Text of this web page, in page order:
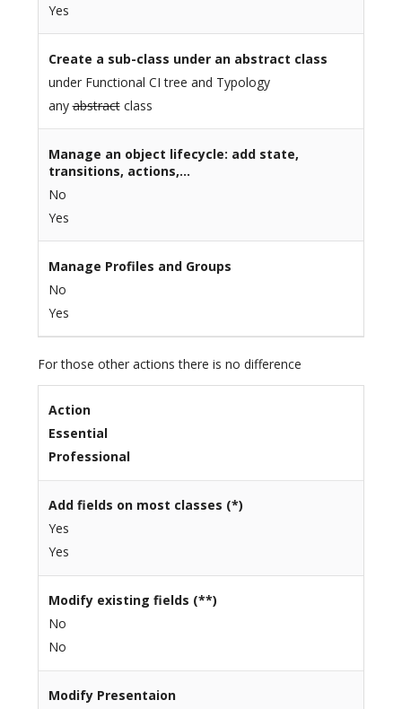
Yes
Create a sub-class under an abstract class
under Functional CI tree and Typology
anyabstractclass
Manage an object lifecycle: add state,
transitions, actions,…
No
Yes
Manage Profiles and Groups
No
Yes
For those other actions there is no difference
Action
Essential
Professional
Add fields on most classes (*)
Yes
Yes
Modify existing fields (**)
No
No
Modify Presentaion